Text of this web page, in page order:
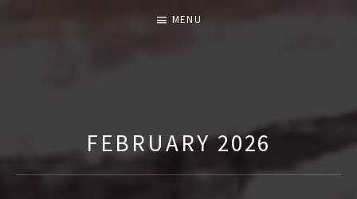
F
U
MENU
FEBRUARY 2026